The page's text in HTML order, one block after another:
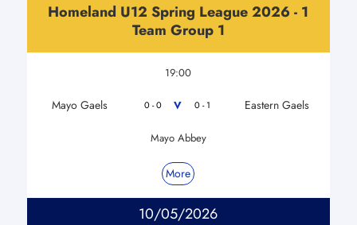
Homeland U12 Spring League 2026 - 1
Team Group 1
19:00
Mayo Gaels 0 - 0 V 0 - 1 Eastern Gaels
Mayo Abbey
More
10/05/2026